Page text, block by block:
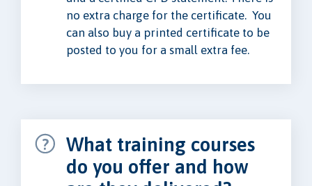
no extra charge for the certificate. You
can also buy a printed certificate to be
posted to you for a small extra fee.
What training courses
do you offer and how